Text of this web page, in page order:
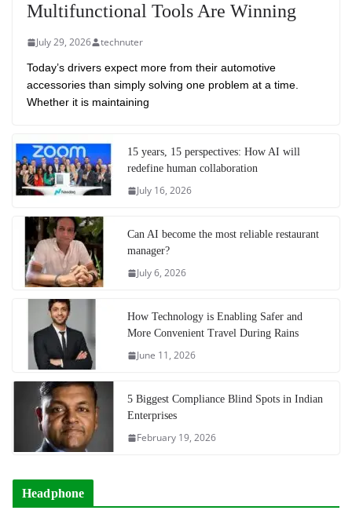
Multifunctional Tools Are Winning
July 29, 2026 technuter
Today’s drivers expect more from their automotive
accessories than simply solving one problem at a time.
Whether it is maintaining
15 years, 15 perspectives: How AI will
redefine human collaboration
July 16, 2026
Can AI become the most reliable restaurant
manager?
July 6, 2026
How Technology is Enabling Safer and
More Convenient Travel During Rains
June 11, 2026
5 Biggest Compliance Blind Spots in Indian
Enterprises
February 19, 2026
Headphone